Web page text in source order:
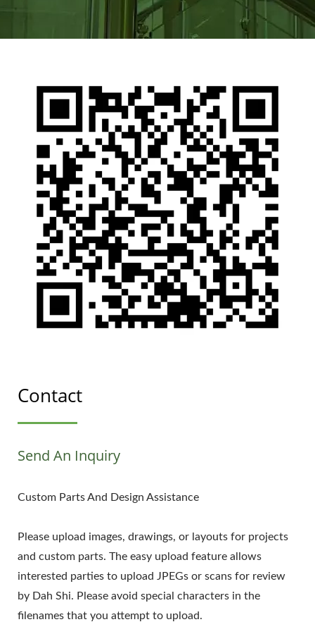
Contact
Send An Inquiry
Custom Parts And Design Assistance
Please upload images, drawings, or layouts for projects
and custom parts. The easy upload feature allows
interested parties to upload JPEGs or scans for review
by Dah Shi. Please avoid special characters in the
filenames that you attempt to upload.